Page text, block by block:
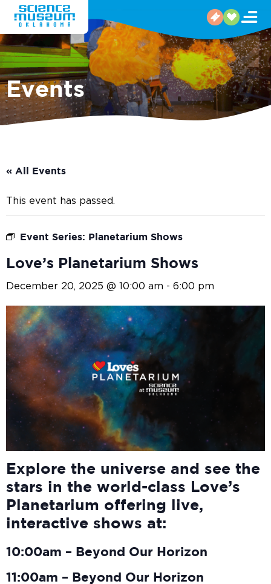
Events
« All Events
This event has passed.
Event Series: Planetarium Shows
Love’s Planetarium Shows
December 20, 2025 @ 10:00 am - 6:00 pm
Explore the universe and see the
stars in the world-class Love’s
Planetarium offering live,
interactive shows at:
10:00am – Beyond Our Horizon
11:00am – Beyond Our Horizon